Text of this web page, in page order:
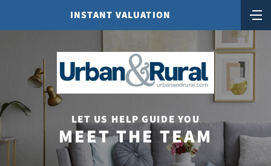
INSTANT VALUATION
LET US HELP GUIDE YOU
MEET THE TEAM